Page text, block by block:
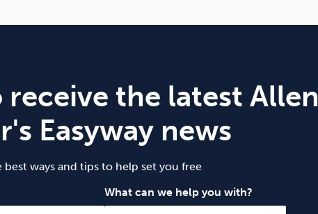
receive the latest Allen
Easyway news
best ways and tips to help set you free
What can we help you with?